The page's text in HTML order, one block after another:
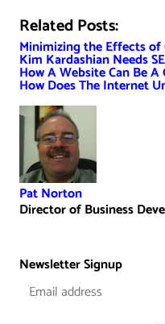
Related Posts:
Minimizing the Effects of
Kim Kardashian Needs
How A Website Can Be A
How Does The Internet
Pat Norton
Director of Business
Newsletter Signup